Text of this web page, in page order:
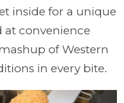
inside for a unique
at convenience
of Western
in every bite.